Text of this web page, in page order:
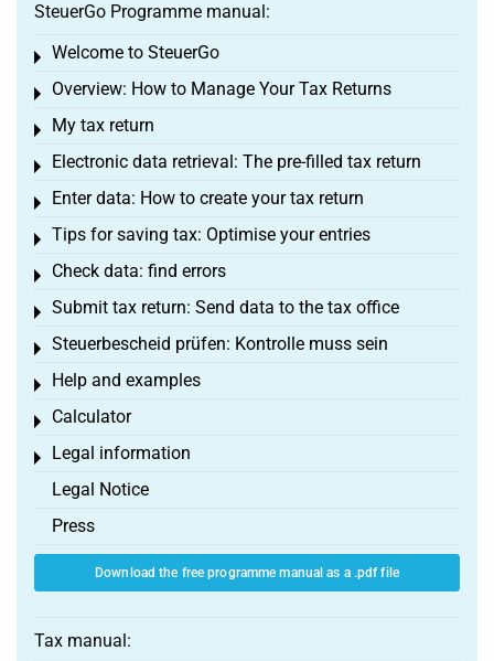
SteuerGo Programme manual:
Welcome to SteuerGo
Toggle menu
Overview: How to Manage Your Tax Returns
Toggle menu
My tax return
Toggle menu
Electronic data retrieval: The pre-filled tax return
Toggle menu
Enter data: How to create your tax return
Toggle menu
Tips for saving tax: Optimise your entries
Toggle menu
Check data: find errors
Toggle menu
Submit tax return: Send data to the tax office
Toggle menu
Steuerbescheid prüfen: Kontrolle muss sein
Toggle menu
Help and examples
Toggle menu
Calculator
Toggle menu
Legal information
Toggle menu
Legal Notice
Press
Download the free programme manual as a .pdf file
Tax manual: